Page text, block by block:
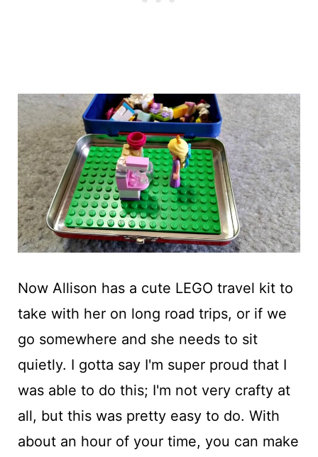
Now Allison has a cute LEGO travel kit to
take with her on long road trips, or if we
go somewhere and she needs to sit
quietly. I gotta say I'm super proud that I
was able to do this; I'm not very crafty at
all, but this was pretty easy to do. With
about an hour of your time, you can make